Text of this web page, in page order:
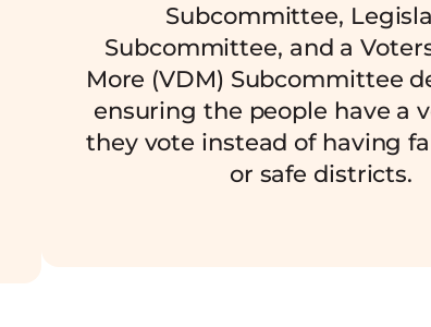
Subcommittee,
Subcommittee, and a
More (VDM) Subcommittee
ensuring the people have a
they vote instead of having
or safe districts.